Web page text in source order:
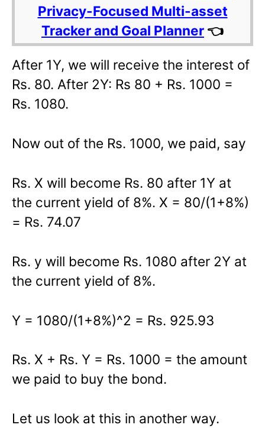
Privacy-Focused Multi-asset
Tracker and Goal Planner 👈
After 1Y, we will receive the interest of
Rs. 80. After 2Y: Rs 80 + Rs. 1000 =
Rs. 1080.
Now out of the Rs. 1000, we paid, say
Rs. X will become Rs. 80 after 1Y at
the current yield of 8%. X = 80/(1+8%)
= Rs. 74.07
Rs. y will become Rs. 1080 after 2Y at
the current yield of 8%.
Y = 1080/(1+8%)^2 = Rs. 925.93
Rs. X + Rs. Y = Rs. 1000 = the amount
we paid to buy the bond.
Let us look at this in another way.